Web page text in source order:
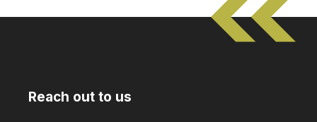
Reach out to us